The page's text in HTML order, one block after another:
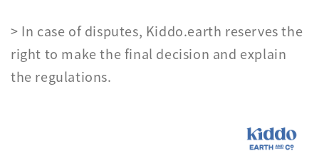
> In case of disputes, Kiddo.earth reserves the
right to make the final decision and explain
the regulations.